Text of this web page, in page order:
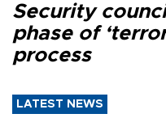
Security
phase of
process
LATEST NEWS